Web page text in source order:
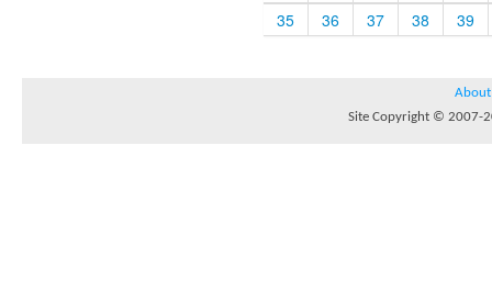
35
36 37 38 39
About
Site Copyright © 2007-